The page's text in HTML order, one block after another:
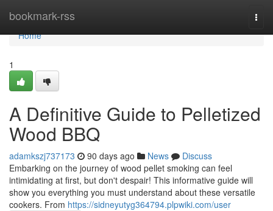
bookmark-rss
Home
Home
1
A Definitive Guide to Pelletized
Wood BBQ
adamkszj737173 90 days ago News
Discuss
Embarking on the journey of wood pellet smoking can feel
intimidating at first, but don't despair! This informative guide will
show you everything you must understand about these versatile
cookers. From https://sidneyutyg364794.plpwiki.com/user